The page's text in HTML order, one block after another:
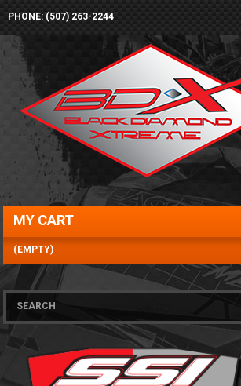
PHONE: (507) 263-2244
MY CART
(EMPTY)